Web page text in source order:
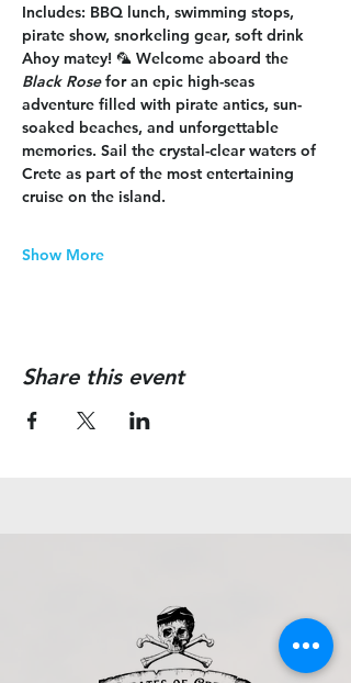
Includes: BBQ lunch, swimming stops,
pirate show, snorkeling gear, soft drink
Ahoy matey! 🦜 Welcome aboard the
Black Rose for an epic high-seas
adventure filled with pirate antics, sun-
soaked beaches, and unforgettable
memories. Sail the crystal-clear waters of
Crete as part of the most entertaining
cruise on the island.
Show More
Share this event